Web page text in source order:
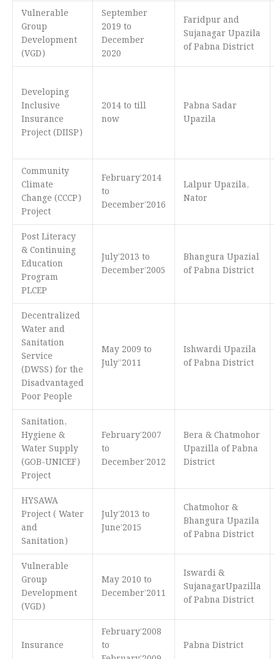
Vulnerable
Group
Development
(VGD)
September
2019 to
December
2020
Faridpur and
Sujanagar Upazila
of Pabna District
Developing
Inclusive
Insurance
Project (DIISP)
2014 to till
now
Pabna Sadar
Upazila
Community
Climate
Change (CCCP)
Project
February’2014
to
December’2016
Lalpur Upazila,
Nator
Post Literacy
& Continuing
Education
Program
PLCEP
July’2013 to
December’2005
Bhangura Upazial
of Pabna District
Decentralized
Water and
Sanitation
Service
(DWSS) for the
Disadvantaged
Poor People
May 2009 to
July’’2011
Ishwardi Upazila
of Pabna District
Sanitation,
Hygiene &
Water Supply
(GOB-UNICEF)
Project
February’2007
to
December’2012
Bera & Chatmohor
Upazilla of Pabna
District
HYSAWA
Project ( Water
and
Sanitation)
July’2013 to
June’2015
Chatmohor &
Bhangura Upazila
of Pabna District
Vulnerable
Group
Development
(VGD)
May 2010 to
December’2011
Iswardi &
SujanagarUpazilla
of Pabna District
Insurance
February’2008
to
Pabna District